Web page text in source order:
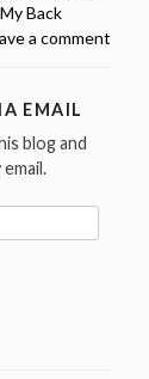
My Back
a comment
EMAIL
blog and